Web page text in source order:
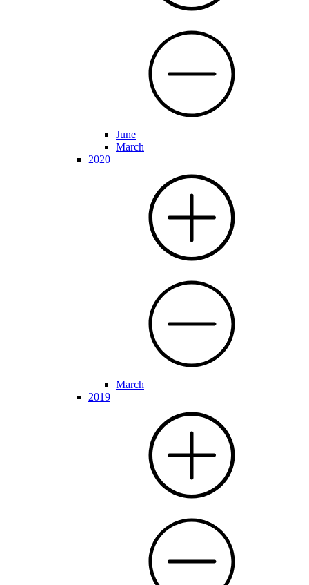
June
March
2020
March
2019